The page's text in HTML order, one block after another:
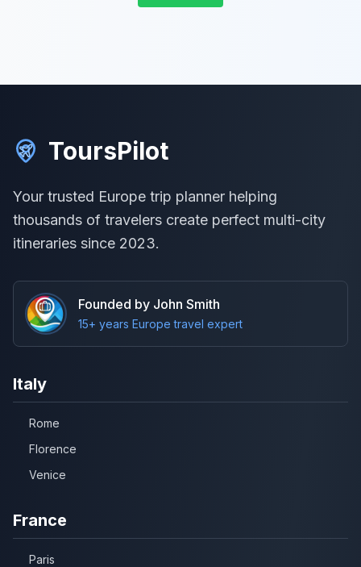
ToursPilot
Your trusted Europe trip planner helping
thousands of travelers create perfect multi-city
itineraries since 2023.
Founded by John Smith
15+ years Europe travel expert
Italy
Rome
Florence
Venice
France
Paris